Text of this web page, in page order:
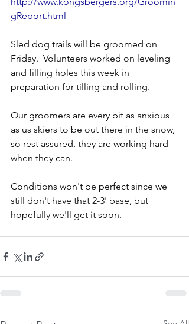
gReport.html
Sled dog trails will be groomed on
Friday.  Volunteers worked on leveling
and filling holes this week in
preparation for tilling and rolling.
Our groomers are every bit as anxious
as us skiers to be out there in the snow,
so rest assured, they are working hard
when they can.
Conditions won't be perfect since we
still don't have that 2-3' base, but
hopefully we'll get it soon.